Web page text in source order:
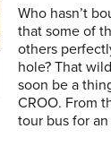
Who hasn’t
that some of
others
hole? That
soon be a
CROO. From
tour bus for